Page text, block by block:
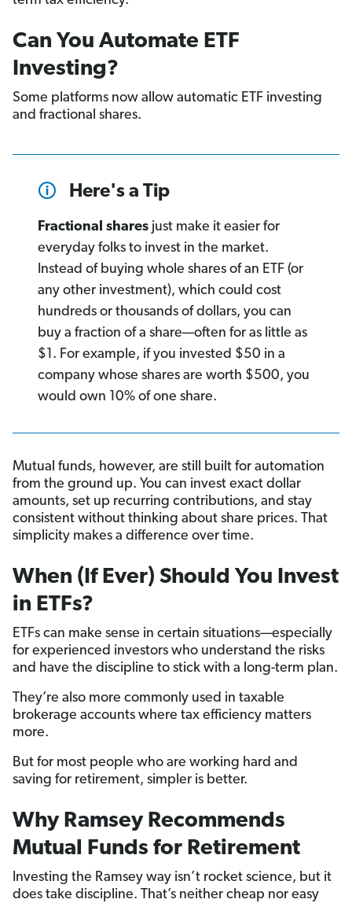
Can You Automate ETF
Investing?
Some platforms now allow automatic ETF investing
and fractional shares.
Here's a Tip
Fractional shares just make it easier for
everyday folks to invest in the market.
Instead of buying whole shares of an ETF (or
any other investment), which could cost
hundreds or thousands of dollars, you can
buy a fraction of a share—often for as little as
$1. For example, if you invested $50 in a
company whose shares are worth $500, you
would own 10% of one share.
Mutual funds, however, are still built for automation
from the ground up. You can invest exact dollar
amounts, set up recurring contributions, and stay
consistent without thinking about share prices. That
simplicity makes a difference over time.
When (If Ever) Should You Invest
in ETFs?
ETFs can make sense in certain situations—especially
for experienced investors who understand the risks
and have the discipline to stick with a long-term plan.
They’re also more commonly used in taxable
brokerage accounts where tax efficiency matters
more.
But for most people who are working hard and
saving for retirement, simpler is better.
Why Ramsey Recommends
Mutual Funds for Retirement
Investing the Ramsey way isn’t rocket science, but it
does take discipline. That’s neither cheap nor easy